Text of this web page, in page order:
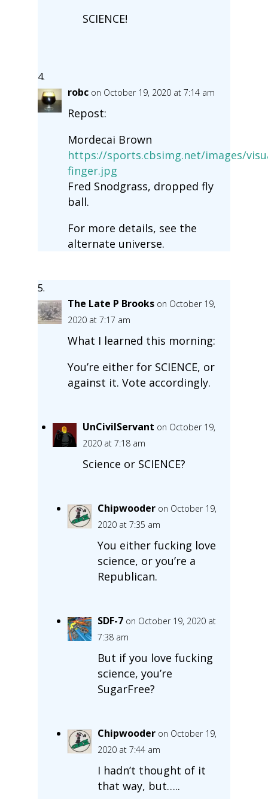
SCIENCE!
robc on October 19, 2020 at 7:14 am
Repost:
Mordecai Brown
https://sports.cbsimg.net/images/
finger.jpg
Fred Snodgrass, dropped fly
ball.
For more details, see the
alternate universe.
The Late P Brooks on October 19,
2020 at 7:17 am
What I learned this morning:
You’re either for SCIENCE, or
against it. Vote accordingly.
UnCivilServant on October 19,
2020 at 7:18 am
Science or SCIENCE?
Chipwooder on October 19,
2020 at 7:35 am
You either fucking love
science, or you’re a
Republican.
SDF-7 on October 19, 2020 at
7:38 am
But if you love fucking
science, you’re
SugarFree?
Chipwooder on October 19,
2020 at 7:44 am
I hadn’t thought of it
that way, but…..